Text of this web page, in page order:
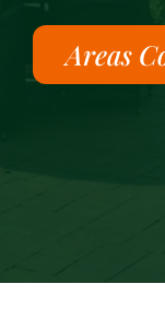
Areas